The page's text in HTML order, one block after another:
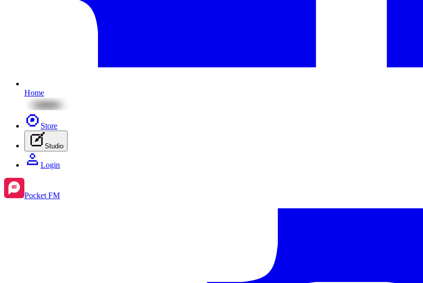
Home
Store
Studio
Login
Pocket FM